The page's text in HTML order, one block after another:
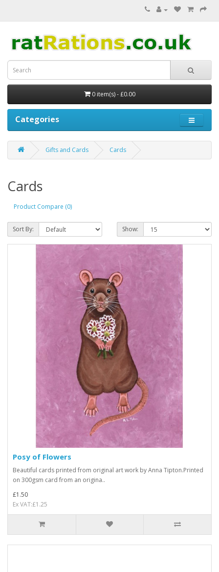
0 item(s) - £0.00
Categories
Gifts and Cards Cards
Cards
Product Compare (0)
Sort By: Show:
Posy of Flowers
Beautiful cards printed from original art work by Anna Tipton.Printed
on 300gsm card from an origina..
£1.50
Ex VAT:£1.25